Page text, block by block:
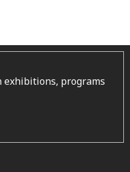
exhibitions, programs